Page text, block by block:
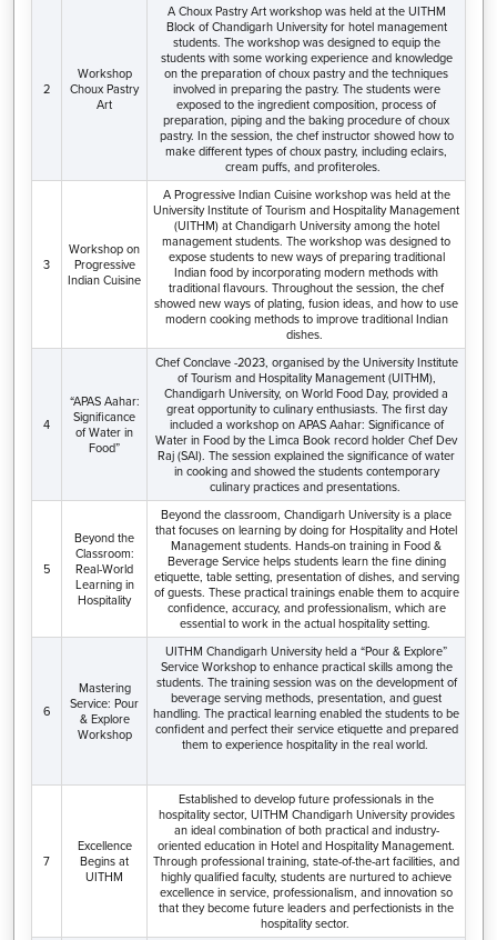
2
Workshop
Choux Pastry
Art
A Choux Pastry Art workshop was held at the UITHM
Block of Chandigarh University for hotel management
students. The workshop was designed to equip the
students with some working experience and knowledge
on the preparation of choux pastry and the techniques
involved in preparing the pastry. The students were
exposed to the ingredient composition, process of
preparation, piping and the baking procedure of choux
pastry. In the session, the chef instructor showed how to
make different types of choux pastry, including eclairs,
cream puffs, and profiteroles.
3
Workshop on
Progressive
Indian Cuisine
A Progressive Indian Cuisine workshop was held at the
University Institute of Tourism and Hospitality Management
(UITHM) at Chandigarh University among the hotel
management students. The workshop was designed to
expose students to new ways of preparing traditional
Indian food by incorporating modern methods with
traditional flavours. Throughout the session, the chef
showed new ways of plating, fusion ideas, and how to use
modern cooking methods to improve traditional Indian
dishes.
4
“APAS Aahar:
Significance
of Water in
Food”
Chef Conclave -2023, organised by the University Institute
of Tourism and Hospitality Management (UITHM),
Chandigarh University, on World Food Day, provided a
great opportunity to culinary enthusiasts. The first day
included a workshop on APAS Aahar: Significance of
Water in Food by the Limca Book record holder Chef Dev
Raj (SAI). The session explained the significance of water
in cooking and showed the students contemporary
culinary practices and presentations.
5
Beyond the
Classroom:
Real-World
Learning in
Hospitality
Beyond the classroom, Chandigarh University is a place
that focuses on learning by doing for Hospitality and Hotel
Management students. Hands-on training in Food &
Beverage Service helps students learn the fine dining
etiquette, table setting, presentation of dishes, and serving
of guests. These practical trainings enable them to acquire
confidence, accuracy, and professionalism, which are
essential to work in the actual hospitality setting.
6
Mastering
Service: Pour
& Explore
Workshop
UITHM Chandigarh University held a “Pour & Explore”
Service Workshop to enhance practical skills among the
students. The training session was on the development of
beverage serving methods, presentation, and guest
handling. The practical learning enabled the students to be
confident and perfect their service etiquette and prepared
them to experience hospitality in the real world.
7
Excellence
Begins at
UITHM
Established to develop future professionals in the
hospitality sector, UITHM Chandigarh University provides
an ideal combination of both practical and industry-
oriented education in Hotel and Hospitality Management.
Through professional training, state-of-the-art facilities, and
highly qualified faculty, students are nurtured to achieve
excellence in service, professionalism, and innovation so
that they become future leaders and perfectionists in the
hospitality sector.